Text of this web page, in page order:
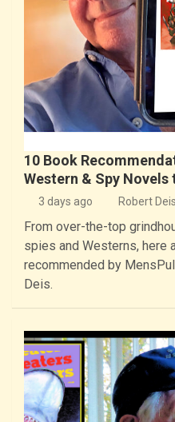
10 Book
Western & Spy
3 days ago Robert Deis
From over-the-top
spies and Westerns, here
recommended by
Deis.